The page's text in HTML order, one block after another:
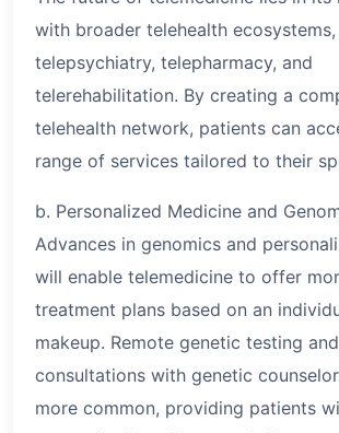
with broader telehealth
telepsychiatry, telepharmacy, and
telerehabilitation. By creating a
telehealth network, patients can
range of services tailored to their
b. Personalized Medicine and
Advances in genomics and
will enable telemedicine to offer
treatment plans based on an
makeup. Remote genetic testing
consultations with genetic
more common, providing patients